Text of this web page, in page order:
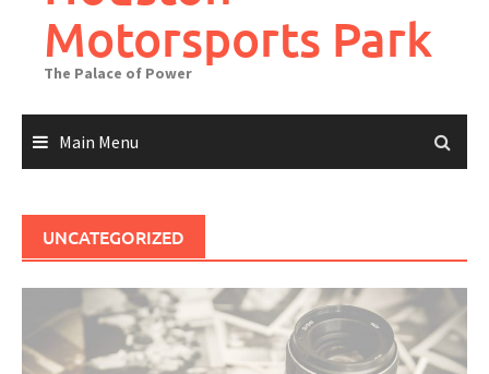
Motorsports Park
The Palace of Power
Main Menu
UNCATEGORIZED